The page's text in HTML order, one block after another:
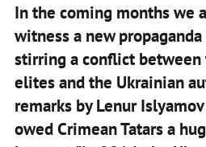
In the coming months we
witness a new
stirring a conflict between
elites and the Ukrainian
remarks by Lenur
owed Crimean Tatars a